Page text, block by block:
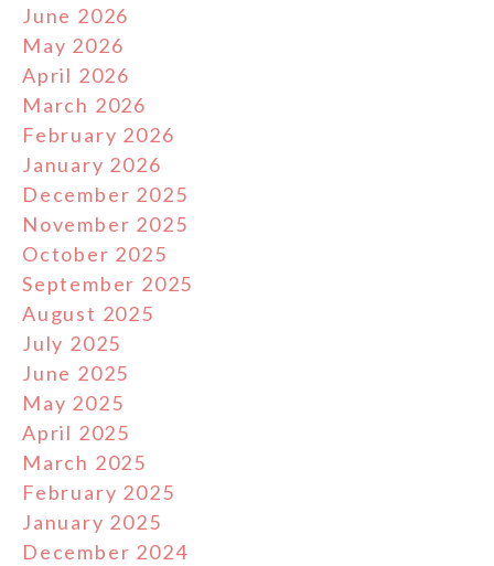
June 2026
May 2026
April 2026
March 2026
February 2026
January 2026
December 2025
November 2025
October 2025
September 2025
August 2025
July 2025
June 2025
May 2025
April 2025
March 2025
February 2025
January 2025
December 2024